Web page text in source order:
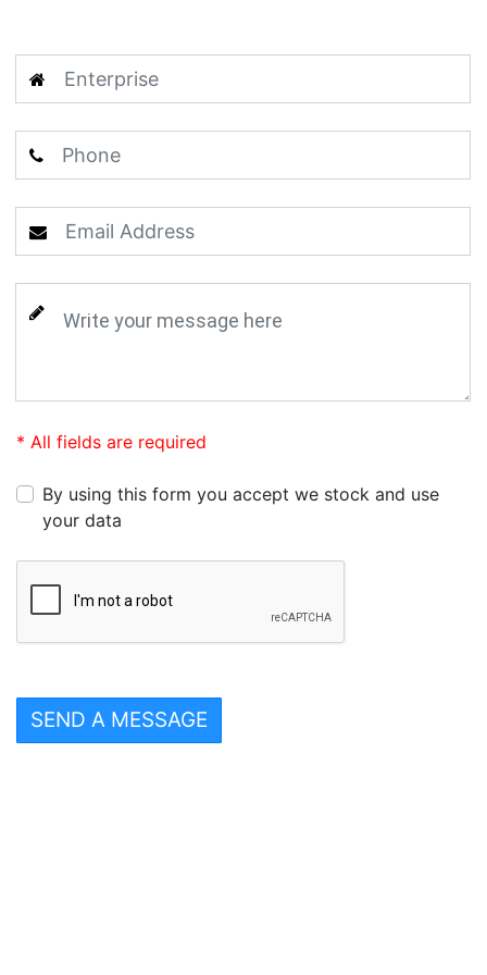
* All fields are required
By using this form you accept we stock and use
your data
SEND A MESSAGE